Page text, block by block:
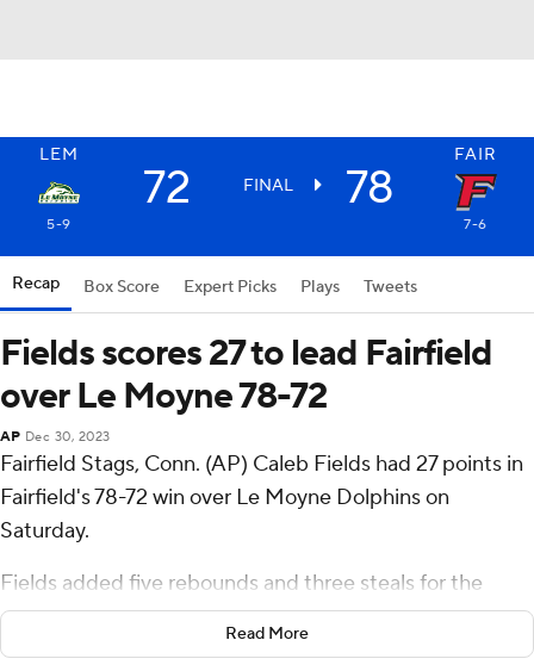
LEM FAIR
72 FINAL 78
5-9 7-6
Recap Box Score Expert Picks Plays Tweets
Fields scores 27 to lead Fairfield
over Le Moyne 78-72
AP Dec 30, 2023
Fairfield Stags, Conn. (AP) Caleb Fields had 27 points in
Fairfield's 78-72 win over Le Moyne Dolphins on
Saturday.
Fields added five rebounds and three steals for the
Stags (7-6). Jasper Floyd scored 13 points while shooting
5 of 13 from the field and 2 for 3 from the line, and
Read More